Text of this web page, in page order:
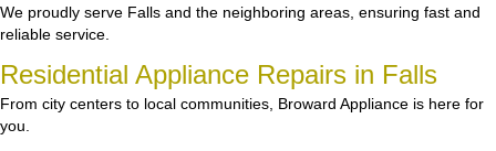
We proudly serve Falls and the neighboring areas, ensuring fast and
reliable service.
Residential Appliance Repairs in Falls
From city centers to local communities, Broward Appliance is here for
you.